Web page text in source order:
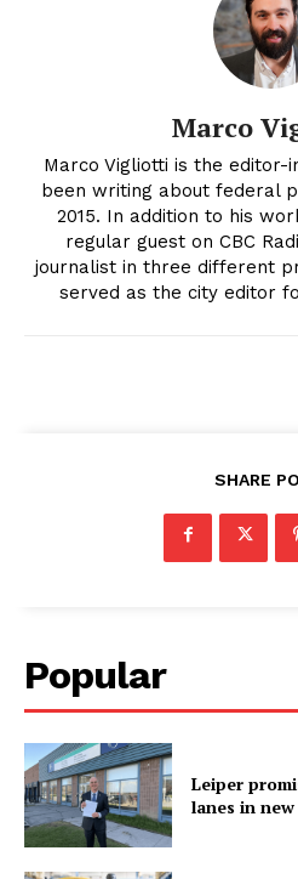
Marco
Marco Vigliotti is the editor-
been writing about federal
2015. In addition to his
regular guest on CBC
journalist in three different
served as the city editor
SHARE
Popular
Leiper
lanes in